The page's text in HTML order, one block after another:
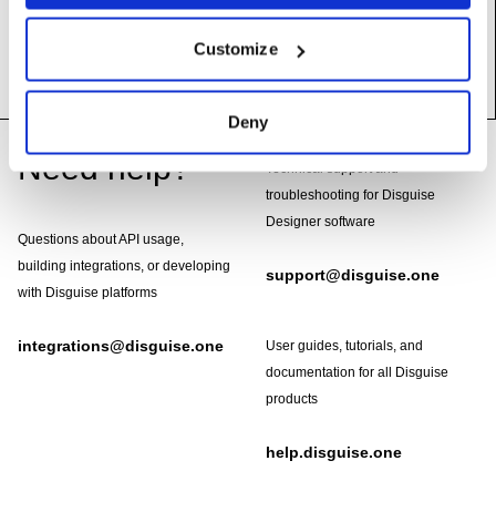
Customize
Deny
Need help?
Questions about API usage,
building integrations, or developing
with Disguise platforms
integrations@disguise.one
troubleshooting for Disguise
Designer software
support@disguise.one
User guides, tutorials, and
documentation for all Disguise
products
help.disguise.one